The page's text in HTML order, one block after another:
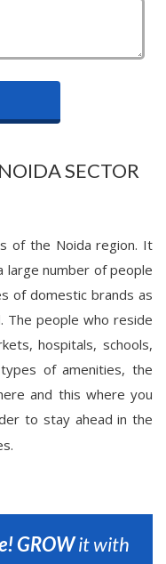
SECTOR
of the Noida region. It
large number of people
of domestic brands as
The people who reside
hospitals, schools,
of amenities, the
and this where you
to stay ahead in the
GROWit with